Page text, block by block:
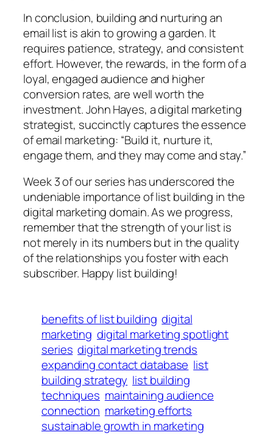
In conclusion, building and nurturing an
email list is akin to growing a garden. It
requires patience, strategy, and consistent
effort. However, the rewards, in the form of a
loyal, engaged audience and higher
conversion rates, are well worth the
investment. John Hayes, a digital marketing
strategist, succinctly captures the essence
of email marketing: “Build it, nurture it,
engage them, and they may come and stay.”
Week 3 of our series has underscored the
undeniable importance of list building in the
digital marketing domain. As we progress,
remember that the strength of your list is
not merely in its numbers but in the quality
of the relationships you foster with each
subscriber. Happy list building!
benefits of list building digital
marketing digital marketing spotlight
series digital marketing trends
expanding contact database list
building strategy list building
techniques maintaining audience
connection marketing efforts
sustainable growth in marketing